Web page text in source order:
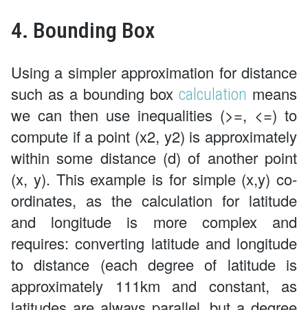
4. Bounding Box
Using a simpler approximation for distance
such as a bounding box calculation means
we can then use inequalities (>=, <=) to
compute if a point (x2, y2) is approximately
within some distance (d) of another point
(x, y). This example is for simple (x,y) co-
ordinates, as the calculation for latitude
and longitude is more complex and
requires: converting latitude and longitude
to distance (each degree of latitude is
approximately 111km and constant, as